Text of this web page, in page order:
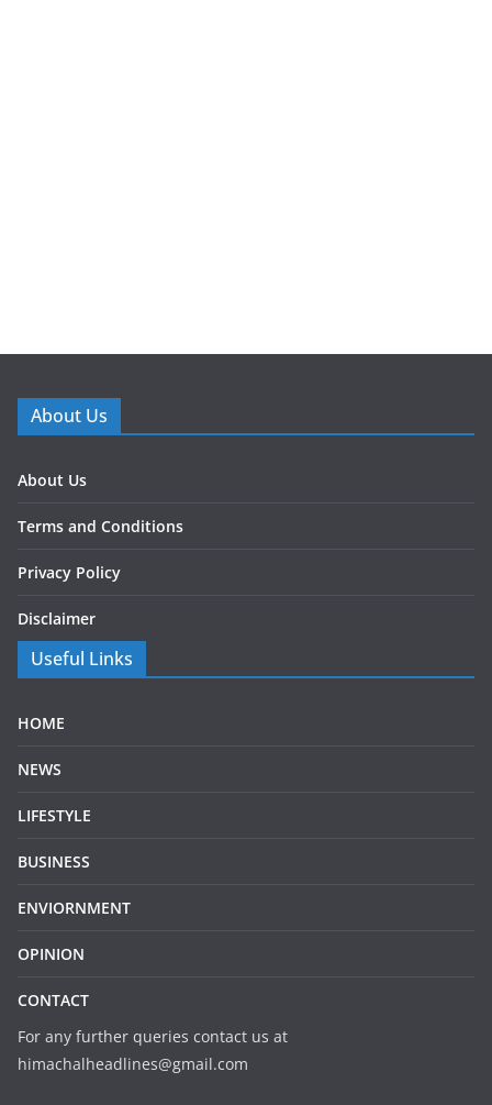
About Us
About Us
Terms and Conditions
Privacy Policy
Disclaimer
Useful Links
HOME
NEWS
LIFESTYLE
BUSINESS
ENVIORNMENT
OPINION
CONTACT
For any further queries contact us at
himachalheadlines@gmail.com